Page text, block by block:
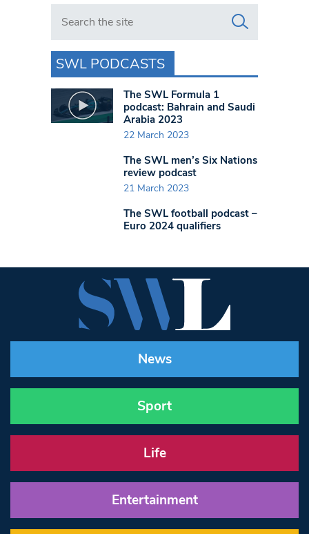
Search in https://www.swlondoner.co.uk/
SWL PODCASTS
The SWL Formula 1
podcast: Bahrain and Saudi
Arabia 2023
22 March 2023
The SWL men’s Six Nations
review podcast
21 March 2023
The SWL football podcast –
Euro 2024 qualifiers
News
Sport
Life
Entertainment